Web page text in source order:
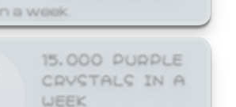
a week.
15,000 PURPLE
CRYSTALS IN A
WEEK